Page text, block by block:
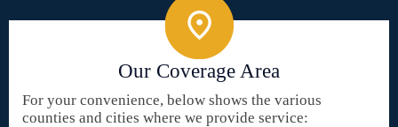
Our Coverage Area
For your convenience, below shows the various
counties and cities where we provide service: